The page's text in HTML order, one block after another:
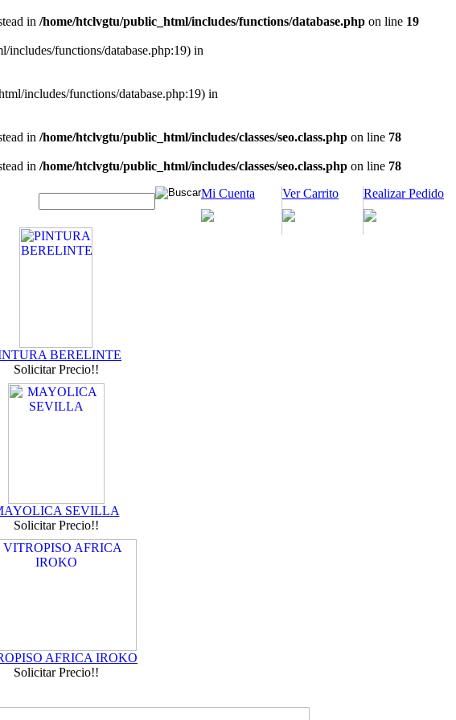
in /home/htclvgtu/public_html/includes/functions/database.php on line 19
includes/functions/database.php:19) in
includes/functions/database.php:19) in
in /home/htclvgtu/public_html/includes/classes/seo.class.php on line 78
in /home/htclvgtu/public_html/includes/classes/seo.class.php on line 78
Realizar Pedido
Ver Carrito
Mi Cuenta
BERELINTE
Solicitar Precio!!
SEVILLA
Solicitar Precio!!
AFRICA IROKO
Solicitar Precio!!